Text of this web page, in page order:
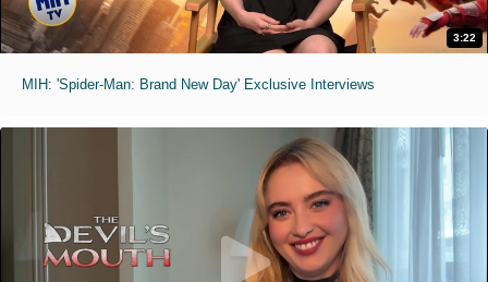
3:22
MIH: 'Spider-Man: Brand New Day' Exclusive Interviews